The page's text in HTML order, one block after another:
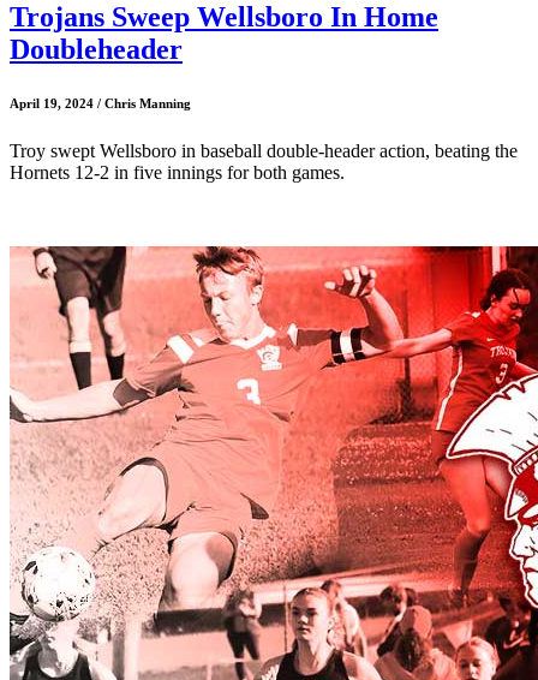
Trojans Sweep Wellsboro In Home
Doubleheader
April 19, 2024 / Chris Manning
Troy swept Wellsboro in baseball double-header action, beating the
Hornets 12-2 in five innings for both games.